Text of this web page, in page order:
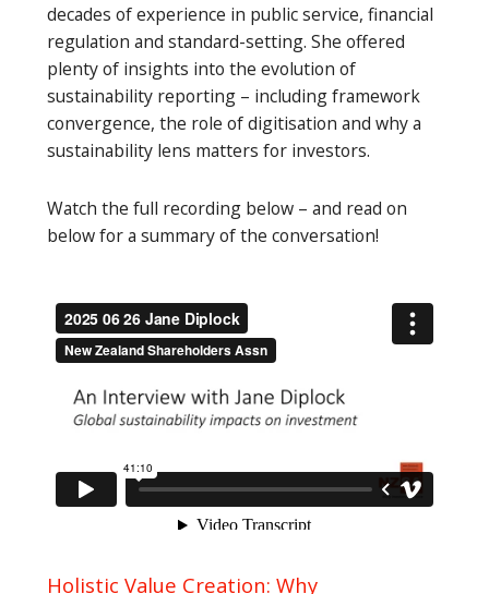
decades of experience in public service, financial
regulation and standard-setting. She offered
plenty of insights into the evolution of
sustainability reporting – including framework
convergence, the role of digitisation and why a
sustainability lens matters for investors.
Watch the full recording below – and read on
below for a summary of the conversation!
Holistic Value Creation: Why